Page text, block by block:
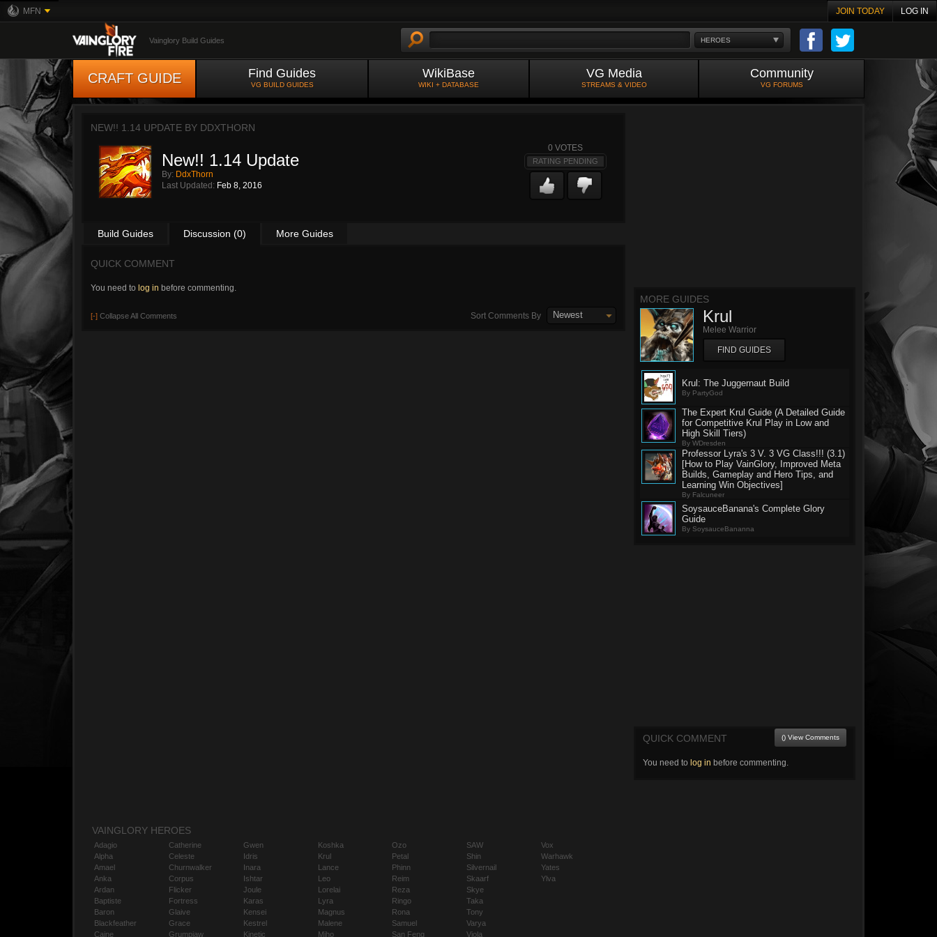
MFN JOIN TODAY LOG IN
HEROES
Vainglory Build Guides
CRAFT GUIDE Find Guides
VG BUILD GUIDES
WikiBase
WIKI + DATABASE
VG Media
STREAMS & VIDEO
Community
VG FORUMS
NEW!! 1.14 UPDATE BY DDXTHORN
New!! 1.14 Update
By: DdxThorn
Last Updated: Feb 8, 2016
0 VOTES
RATING PENDING
Build Guides Discussion (0) More Guides
QUICK COMMENT
You need to log in before commenting.
[-] Collapse All Comments Sort Comments By Newest
MORE GUIDES
Krul
Melee Warrior
FIND GUIDES
Krul: The Juggernaut Build
By PartyGod
The Expert Krul Guide (A Detailed Guide
for Competitive Krul Play in Low and
High Skill Tiers)
By WDresden
Professor Lyra's 3 V. 3 VG Class!!! (3.1)
[How to Play VainGlory, Improved Meta
Builds, Gameplay and Hero Tips, and
Learning Win Objectives]
By Falcuneer
SoysauceBanana's Complete Glory
Guide
By SoysauceBananna
QUICK COMMENT () View Comments
You need to log in before commenting.
VAINGLORY HEROES
Adagio
Alpha
Amael
Anka
Ardan
Baptiste
Baron
Blackfeather
Caine
Catherine
Celeste
Churnwalker
Corpus
Flicker
Fortress
Glaive
Grace
Grumpjaw
Gwen
Idris
Inara
Ishtar
Joule
Karas
Kensei
Kestrel
Kinetic
Koshka
Krul
Lance
Leo
Lorelai
Lyra
Magnus
Malene
Miho
Ozo
Petal
Phinn
Reim
Reza
Ringo
Rona
Samuel
San Feng
SAW
Shin
Silvernail
Skaarf
Skye
Taka
Tony
Varya
Viola
Vox
Warhawk
Yates
Ylva